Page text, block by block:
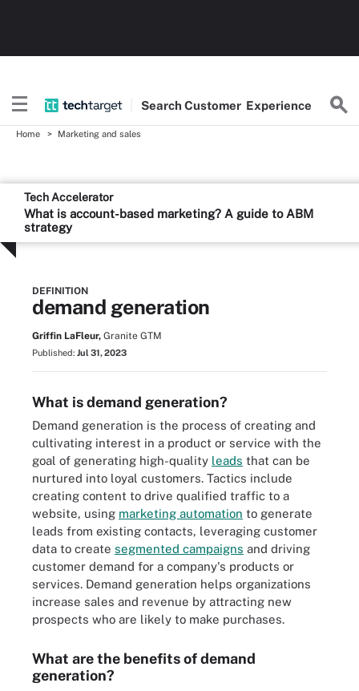
SearchCustomer Experience
Home Marketing and sales
Tech Accelerator
What is account-based marketing? A guide to ABM
strategy
DEFINITION
demand generation
Griffin LaFleur, Granite GTM
Published: Jul 31, 2023
What is demand generation?
Demand generation is the process of creating and
cultivating interest in a product or service with the
goal of generating high-quality leads that can be
nurtured into loyal customers. Tactics include
creating content to drive qualified traffic to a
website, using marketing automation to generate
leads from existing contacts, leveraging customer
data to create segmented campaigns and driving
customer demand for a company's products or
services. Demand generation helps organizations
increase sales and revenue by attracting new
prospects who are likely to make purchases.
What are the benefits of demand
generation?